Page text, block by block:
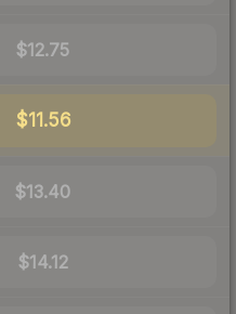
$12.75
$11.56
$13.40
$14.12